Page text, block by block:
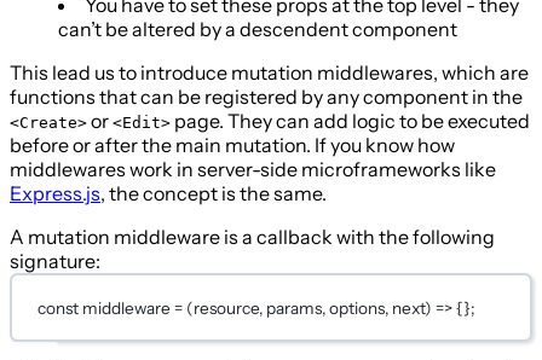
You have to set these props at the top level - they
can’t be altered by a descendent component
This lead us to introduce mutation middlewares, which are
functions that can be registered by any component in the
<Create> or <Edit> page. They can add logic to be executed
before or after the main mutation. If you know how
middlewares work in server-side microframeworks like
Express.js, the concept is the same.
A mutation middleware is a callback with the following
signature:
const middleware = (resource, params, options, next) => {};